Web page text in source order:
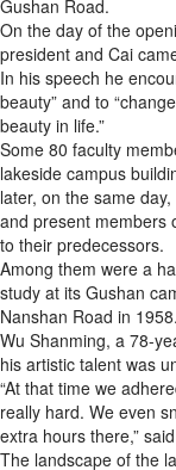
Gushan Road.
On the day of the
president and Cai
In his speech he
beauty” and to
beauty in life.”
Some 80 faculty
lakeside campus
later, on the same
and present members
to their predecessors.
Among them were a
study at its Gushan
Nanshan Road in 1958.
Wu Shanming, a 78-
his artistic talent was
“At that time we
really hard. We even
extra hours there,”
The landscape of the